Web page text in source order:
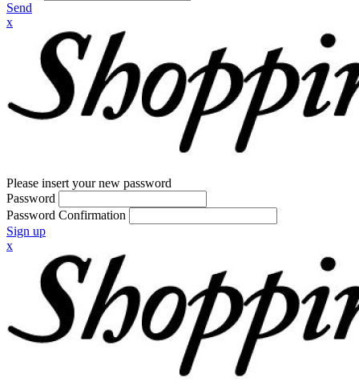
Send
x
Please insert your new password
Password
Password Confirmation
Sign up
x